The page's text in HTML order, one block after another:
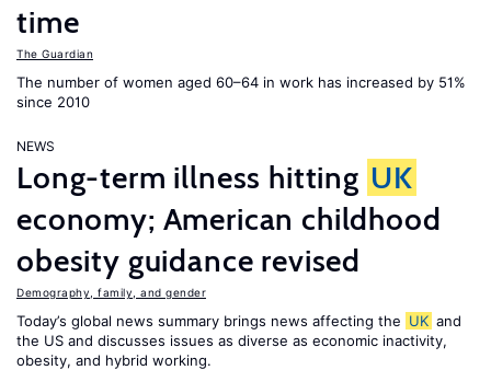
time
The Guardian
The number of women aged 60–64 in work has increased by 51%
since 2010
NEWS
Long-term illness hitting UK
economy; American childhood
obesity guidance revised
Demography, family, and gender
Today’s global news summary brings news affecting the UK and
the US and discusses issues as diverse as economic inactivity,
obesity, and hybrid working.